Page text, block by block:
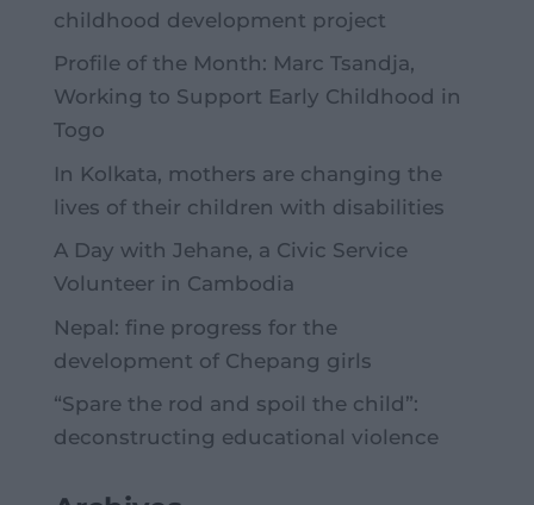
childhood development project
Profile of the Month: Marc Tsandja,
Working to Support Early Childhood in
Togo
In Kolkata, mothers are changing the
lives of their children with disabilities
A Day with Jehane, a Civic Service
Volunteer in Cambodia
Nepal: fine progress for the
development of Chepang girls
“Spare the rod and spoil the child”:
deconstructing educational violence